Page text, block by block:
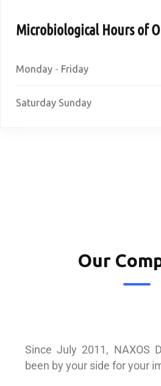
Microbiological Hours of
Monday - Friday
Saturday Sunday
Our
Since July 2011, NAXOS
been by your side for your